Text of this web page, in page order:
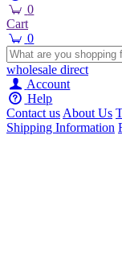
0
Cart
0
wholesale direct
Account
Help
Contact usAbout Us
Shipping Information